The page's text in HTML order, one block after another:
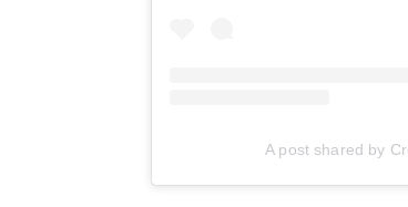
A post shared by